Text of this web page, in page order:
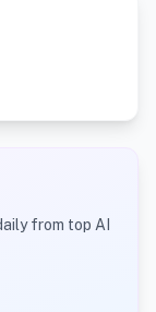
from top AI